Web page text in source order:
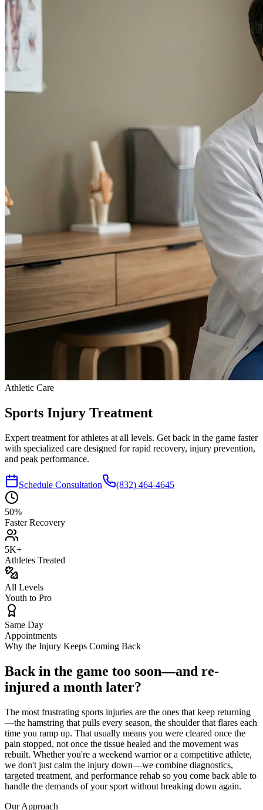
Athletic Care
Sports Injury Treatment
Expert treatment for athletes at all levels. Get back in the game faster
with specialized care designed for rapid recovery, injury prevention,
and peak performance.
Schedule Consultation (832) 464-4645
50%
Faster Recovery
5K+
Athletes Treated
All Levels
Youth to Pro
Same Day
Appointments
Why the Injury Keeps Coming Back
Back in the game too soon—and re-
injured a month later?
The most frustrating sports injuries are the ones that keep returning
—the hamstring that pulls every season, the shoulder that flares each
time you ramp up. That usually means you were cleared once the
pain stopped, not once the tissue healed and the movement was
rebuilt. Whether you're a weekend warrior or a competitive athlete,
we don't just calm the injury down—we combine diagnostics,
targeted treatment, and performance rehab so you come back able to
handle the demands of your sport without breaking down again.
Our Approach